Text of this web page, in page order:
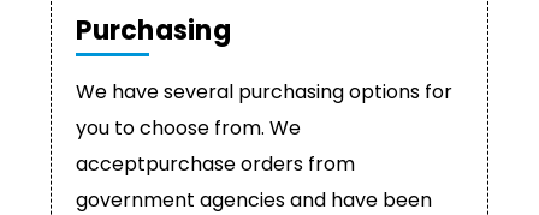
Purchasing
We have several purchasing options for
you to choose from. We
acceptpurchase orders from
government agencies and have been